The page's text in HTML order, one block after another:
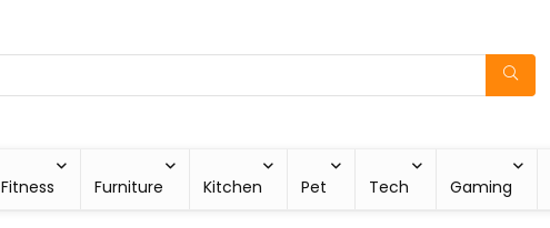
Fitness Furniture Kitchen Pet Tech Gaming